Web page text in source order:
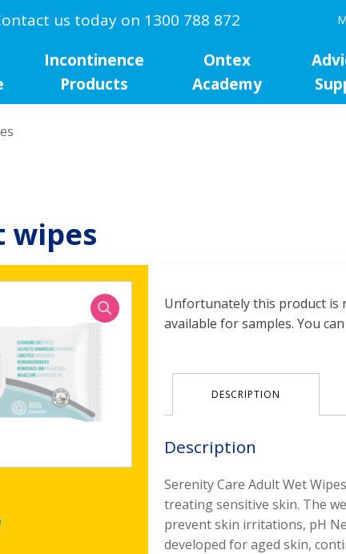
us today on 1300 788 872
Incontinence
Products
Ontex
Academy
wipes
Unfortunately this product is
available for samples. You
DESCRIPTION
Description
Serenity Care Adult Wet
treating sensitive skin. The
prevent skin irritations, pH
developed for aged skin,